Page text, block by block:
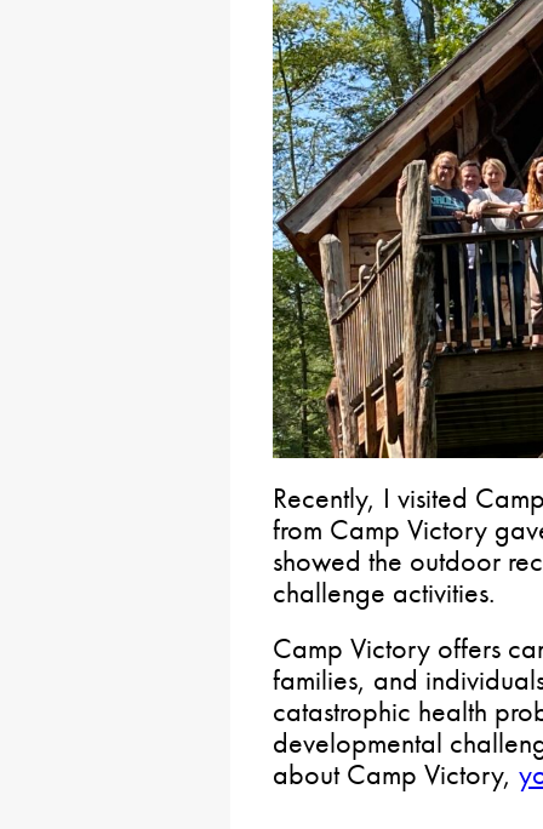
Recently, I visited
from Camp Victory
showed the outdoor
challenge activities.
Camp Victory offers
families, and
catastrophic health
developmental
about Camp Victory,